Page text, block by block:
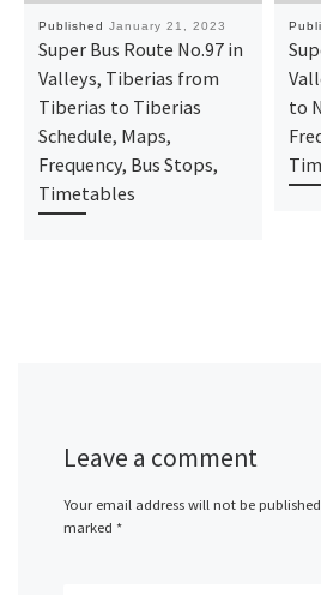
Published January 21, 2023
Super Bus Route No.97 in
Valleys, Tiberias from
Tiberias to Tiberias
Schedule, Maps,
Frequency, Bus Stops,
Timetables
to
Leave a comment
Your email address will not be
marked *